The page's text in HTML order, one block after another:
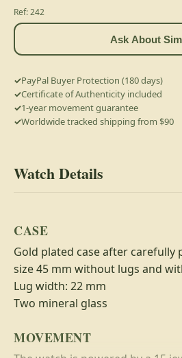
Ref: 242
Ask About
PayPal Buyer Protection (180 days)
Certificate of Authenticity included
1-year movement guarantee
Worldwide tracked shipping from $90
Watch Details
CASE
Gold plated case after carefully
size 45 mm without lugs and
Lug width: 22 mm
Two mineral glass
MOVEMENT